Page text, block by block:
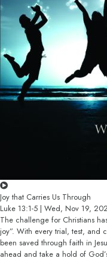
Joy that Carries Us Through
Luke 13:1-5 | Wed, Nov 19,
The challenge for Christians
joy”. With every trial, test, and
been saved through faith in
ahead and take a hold of